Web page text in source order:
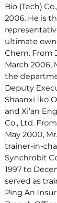
Bio (Tech)
2006. He is
ultimate
Chem. From
March 2006,
the
Deputy
Shaanxi Iko
and Xi’an
Co., Ltd.
May 2000,
trainer-in-
Synchrobit
1997 to
served as
Ping An